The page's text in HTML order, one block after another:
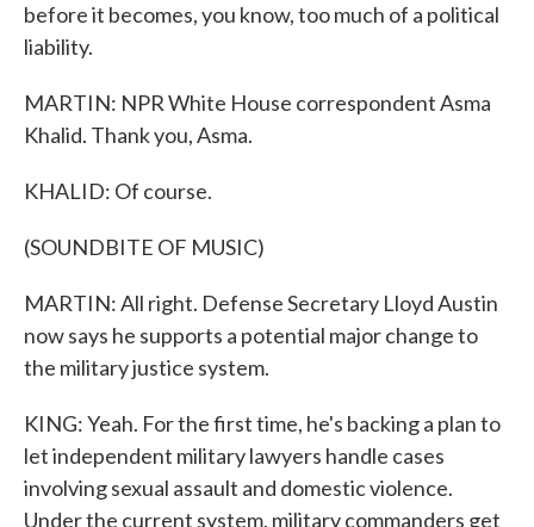
before it becomes, you know, too much of a political
liability.
MARTIN: NPR White House correspondent Asma
Khalid. Thank you, Asma.
KHALID: Of course.
(SOUNDBITE OF MUSIC)
MARTIN: All right. Defense Secretary Lloyd Austin
now says he supports a potential major change to
the military justice system.
KING: Yeah. For the first time, he's backing a plan to
let independent military lawyers handle cases
involving sexual assault and domestic violence.
Under the current system, military commanders get